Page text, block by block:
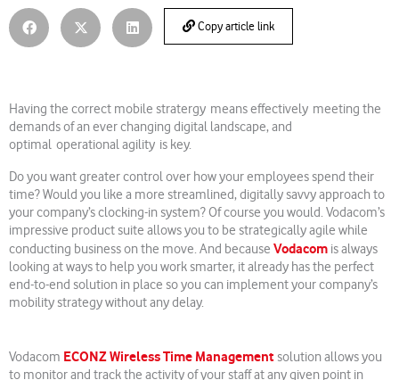
Copy article link
Having the correct mobile stratergy means effectively meeting the
demands of an ever changing digital landscape, and
optimal operational agility is key.
Do you want greater control over how your employees spend their
time? Would you like a more streamlined, digitally savvy approach to
your company’s clocking-in system? Of course you would. Vodacom’s
impressive product suite allows you to be strategically agile while
conducting business on the move. And because Vodacom is always
looking at ways to help you work smarter, it already has the perfect
end-to-end solution in place so you can implement your company’s
mobility strategy without any delay.
Vodacom ECONZ Wireless Time Management solution allows you
to monitor and track the activity of your staff at any given point in